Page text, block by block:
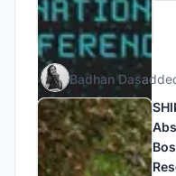
Badhan Das